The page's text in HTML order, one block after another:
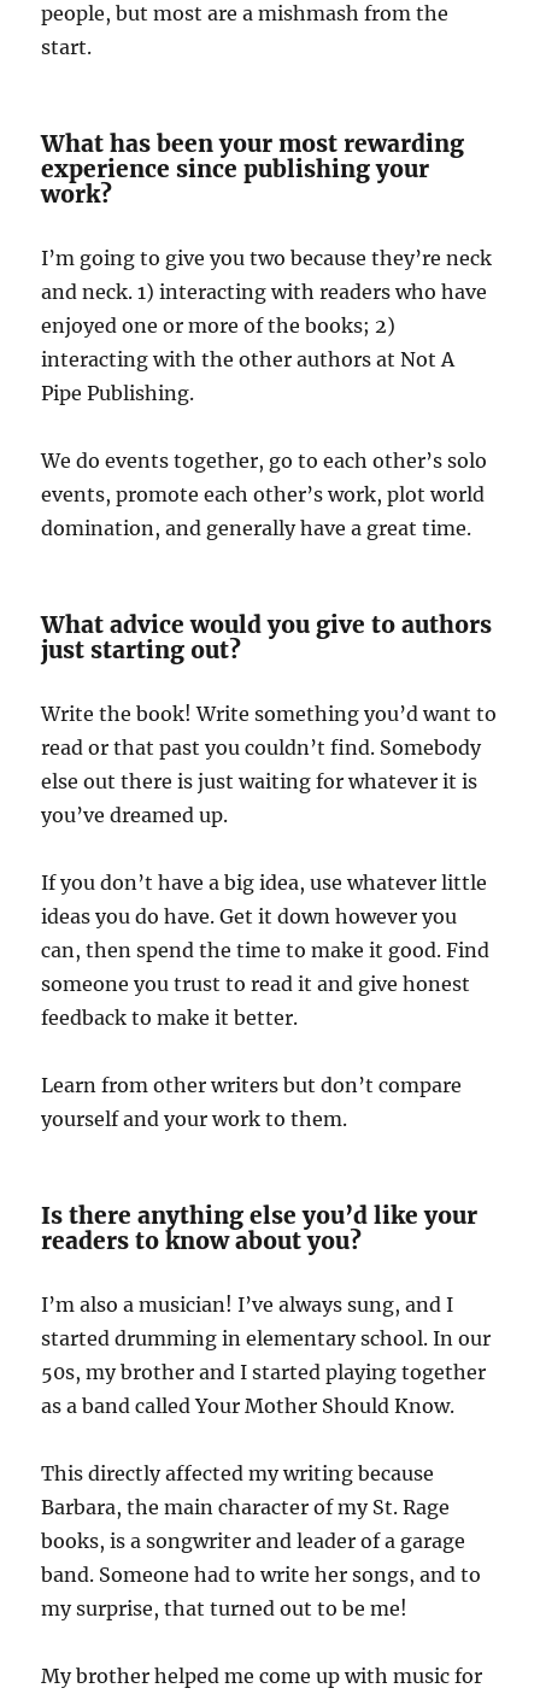
people, but most are a mishmash from the
start.
What has been your most rewarding
experience since publishing your
work?
I’m going to give you two because they’re neck
and neck. 1) interacting with readers who have
enjoyed one or more of the books; 2)
interacting with the other authors at Not A
Pipe Publishing.
We do events together, go to each other’s solo
events, promote each other’s work, plot world
domination, and generally have a great time.
What advice would you give to authors
just starting out?
Write the book! Write something you’d want to
read or that past you couldn’t find. Somebody
else out there is just waiting for whatever it is
you’ve dreamed up.
If you don’t have a big idea, use whatever little
ideas you do have. Get it down however you
can, then spend the time to make it good. Find
someone you trust to read it and give honest
feedback to make it better.
Learn from other writers but don’t compare
yourself and your work to them.
Is there anything else you’d like your
readers to know about you?
I’m also a musician! I’ve always sung, and I
started drumming in elementary school. In our
50s, my brother and I started playing together
as a band called Your Mother Should Know.
This directly affected my writing because
Barbara, the main character of my St. Rage
books, is a songwriter and leader of a garage
band. Someone had to write her songs, and to
my surprise, that turned out to be me!
My brother helped me come up with music for